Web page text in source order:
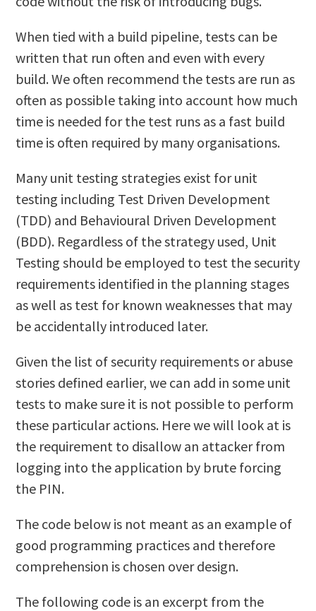
When tied with a build pipeline, tests can be
written that run often and even with every
build. We often recommend the tests are run as
often as possible taking into account how much
time is needed for the test runs as a fast build
time is often required by many organisations.
Many unit testing strategies exist for unit
testing including Test Driven Development
(TDD) and Behavioural Driven Development
(BDD). Regardless of the strategy used, Unit
Testing should be employed to test the security
requirements identified in the planning stages
as well as test for known weaknesses that may
be accidentally introduced later.
Given the list of security requirements or abuse
stories defined earlier, we can add in some unit
tests to make sure it is not possible to perform
these particular actions. Here we will look at is
the requirement to disallow an attacker from
logging into the application by brute forcing
the PIN.
The code below is not meant as an example of
good programming practices and therefore
comprehension is chosen over design.
The following code is an excerpt from the